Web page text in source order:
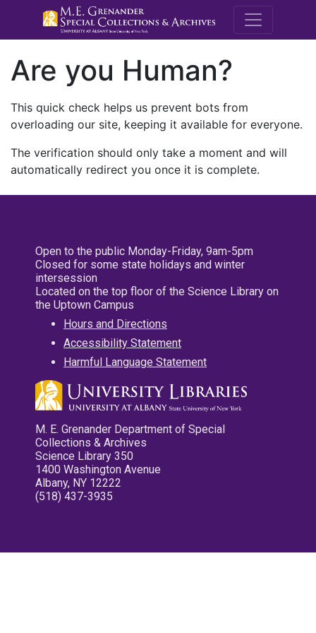
M.E.
Are you Human?
This quick check helps us prevent bots from
overloading our site, keeping it available for everyone.
The verification should only take a moment and will
automatically redirect you once it is complete.
Open to the public Monday-Friday, 9am-5pm
Closed for some state holidays and winter
intersession
Located on the top floor of the Science Library on
the Uptown Campus
Hours and Directions
Accessibility Statement
Harmful Language Statement
M. E. Grenander Department of Special
Collections & Archives
Science Library 350
1400 Washington Avenue
Albany, NY 12222
(518) 437-3935